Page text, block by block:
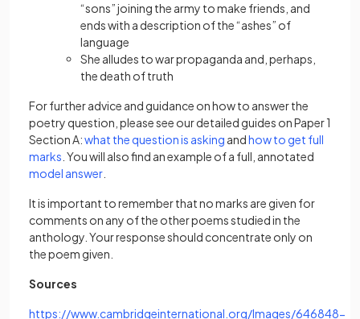
“sons” joining the army to make friends, and
ends with a description of the “ashes” of
language
She alludes to war propaganda and, perhaps,
the death of truth
For further advice and guidance on how to answer the
poetry question, please see our detailed guides on Paper 1
Section A:what the question is asking (opens in a new tab)
andhow to get full
marks (opens in a new tab)
. You will also find an example of a full, annotated
model answer(opens in a new tab)
It is important to remember that no marks are given for
comments on any of the other poems studied in the
anthology. Your response should concentrate only on
the poem given.
Sources
https://www.cambridgeinternational.org/Images/646848-